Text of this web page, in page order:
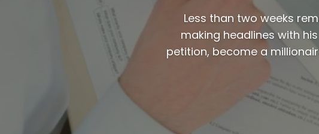
Less than two weeks
making headlines with
petition, become a